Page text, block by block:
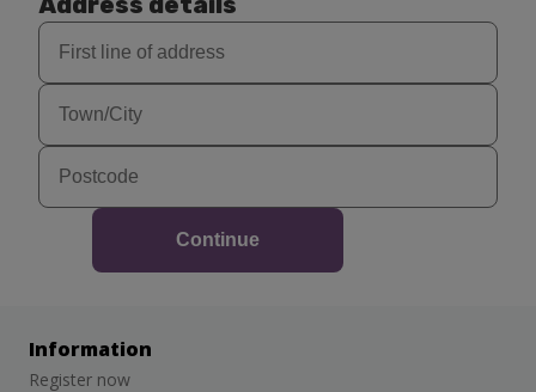
Continue
Information
Register now